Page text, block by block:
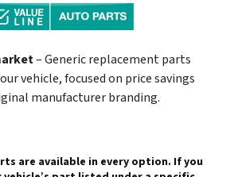
– Generic replacement parts
vehicle, focused on price savings
manufacturer branding.
are available in every option. If you